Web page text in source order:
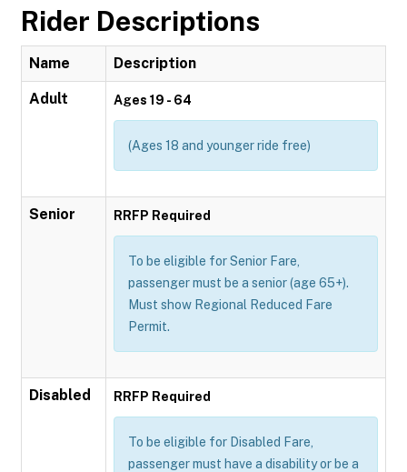
Rider Descriptions
Name Description
Adult Ages 19 - 64
(Ages 18 and younger ride free)
Senior RRFP Required
To be eligible for Senior Fare,
passenger must be a senior (age 65+).
Must show Regional Reduced Fare
Permit.
Disabled RRFP Required
To be eligible for Disabled Fare,
passenger must have a disability or be a